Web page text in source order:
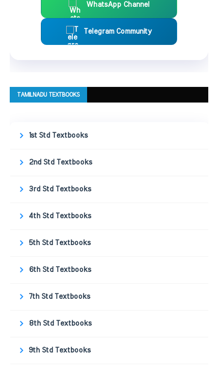
WhatsApp Channel
Telegram Community
TAMILNADU TEXTBOOKS
1st Std Textbooks
2nd Std Textbooks
3rd Std Textbooks
4th Std Textbooks
5th Std Textbooks
6th Std Textbooks
7th Std Textbooks
8th Std Textbooks
9th Std Textbooks